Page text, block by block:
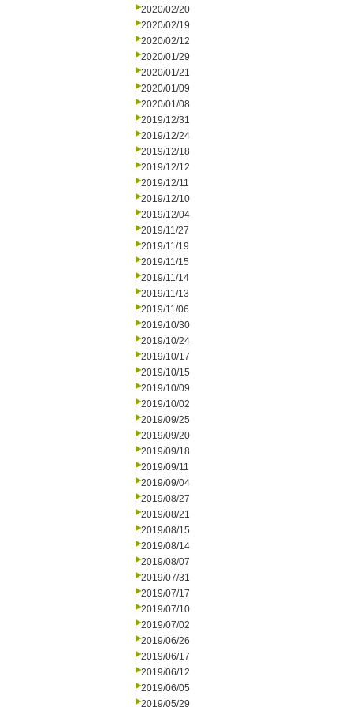
2020/02/20
2020/02/19
2020/02/12
2020/01/29
2020/01/21
2020/01/09
2020/01/08
2019/12/31
2019/12/24
2019/12/18
2019/12/12
2019/12/11
2019/12/10
2019/12/04
2019/11/27
2019/11/19
2019/11/15
2019/11/14
2019/11/13
2019/11/06
2019/10/30
2019/10/24
2019/10/17
2019/10/15
2019/10/09
2019/10/02
2019/09/25
2019/09/20
2019/09/18
2019/09/11
2019/09/04
2019/08/27
2019/08/21
2019/08/15
2019/08/14
2019/08/07
2019/07/31
2019/07/17
2019/07/10
2019/07/02
2019/06/26
2019/06/17
2019/06/12
2019/06/05
2019/05/29